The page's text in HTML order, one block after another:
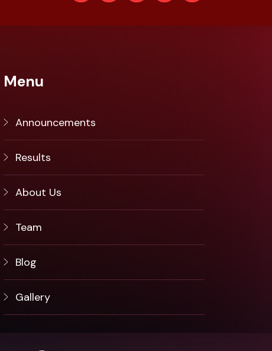
Menu
Announcements
Results
About Us
Team
Blog
Gallery